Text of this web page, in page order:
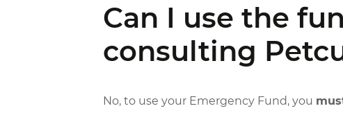
Can I use the
consulting
No, to use your Emergency Fund, you